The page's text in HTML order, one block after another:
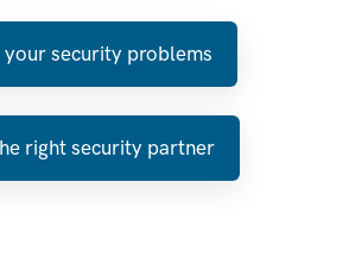
your security problems
right security partner